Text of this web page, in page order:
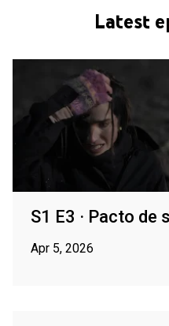
Latest
S1 E3 · Pacto de
Apr 5, 2026